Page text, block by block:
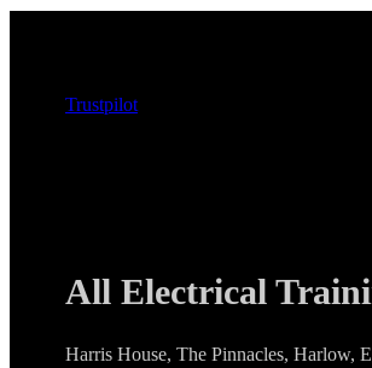
Trustpilot
All Electrical
Harris House, The Pinnacles, Harlow,